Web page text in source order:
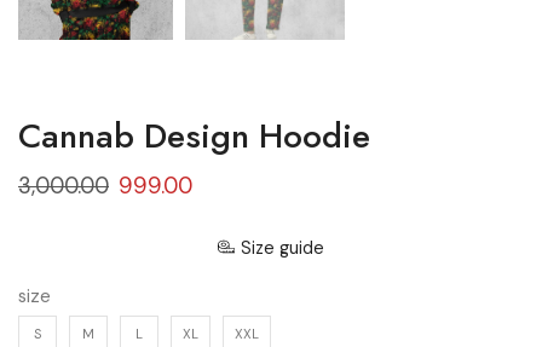
Cannab Design Hoodie
3,000.00 999.00
Size guide
size
S M L XL XXL